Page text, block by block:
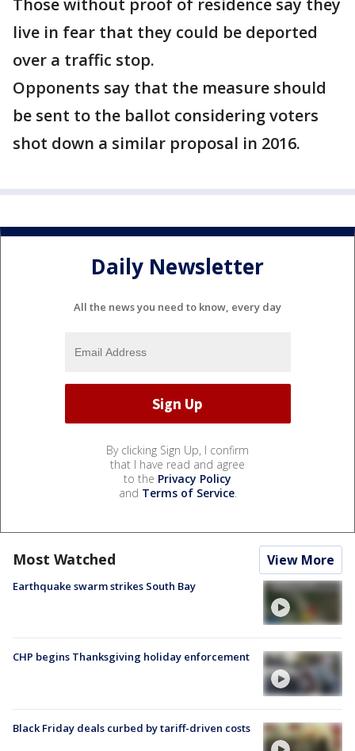
Those without proof of residence say they
live in fear that they could be deported
over a traffic stop.
Opponents say that the measure should
be sent to the ballot considering voters
shot down a similar proposal in 2016.
Daily Newsletter
All the news you need to know, every day
By clicking Sign Up, I confirm
that I have read and agree
to the Privacy Policy
and Terms of Service.
Most Watched View More
Earthquake swarm strikes South Bay
CHP begins Thanksgiving holiday enforcement
Black Friday deals curbed by tariff-driven costs